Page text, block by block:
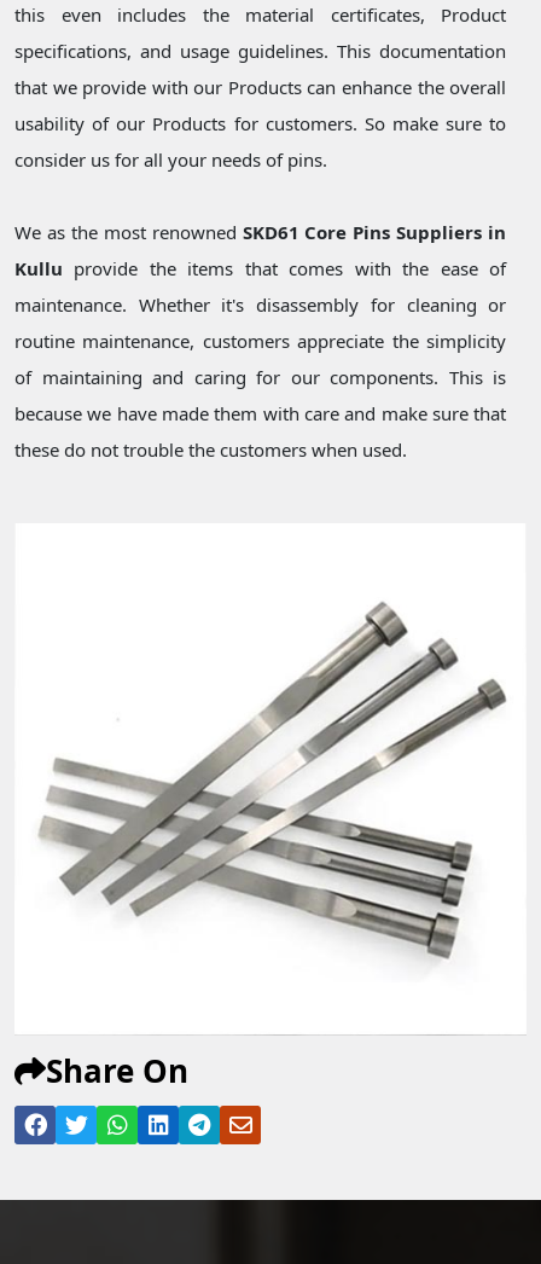
this even includes the material certificates, Product
specifications, and usage guidelines. This documentation
that we provide with our Products can enhance the overall
usability of our Products for customers. So make sure to
consider us for all your needs of pins.
We as the most renowned SKD61 Core Pins Suppliers in
Kullu provide the items that comes with the ease of
maintenance. Whether it's disassembly for cleaning or
routine maintenance, customers appreciate the simplicity
of maintaining and caring for our components. This is
because we have made them with care and make sure that
these do not trouble the customers when used.
Share On